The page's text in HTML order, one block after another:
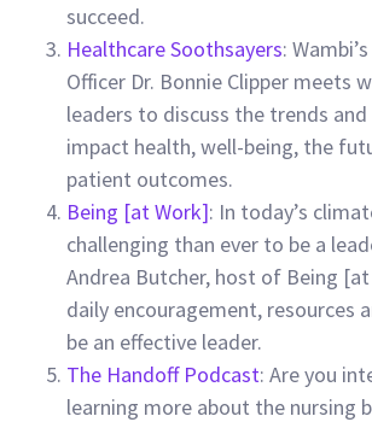
succeed.
Healthcare Soothsayers:
Officer Dr. Bonnie Clipper meets
leaders to discuss the trends
impact health, well-being, the
patient outcomes.
Being [at Work]: In today’s
challenging than ever to be a
Andrea Butcher, host of Being
daily encouragement, resources
be an effective leader.
The Handoff Podcast: Are you
learning more about the nursing